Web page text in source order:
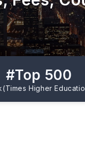
#Top 500
Times Higher